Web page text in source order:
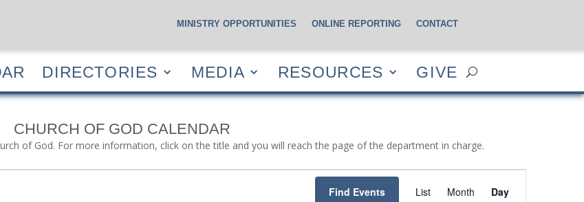
DIRECTORIES MEDIA RESOURCES GIVE
MINISTRY OPPORTUNITIES ONLINE REPORTING CONTACT
DIRECTORIES MEDIA RESOURCES GIVE
CHURCH OF GOD CALENDAR
of God. For more information, click on the title and you will reach the page of the department in charge.
Find Events
Event
Views
List Month Day